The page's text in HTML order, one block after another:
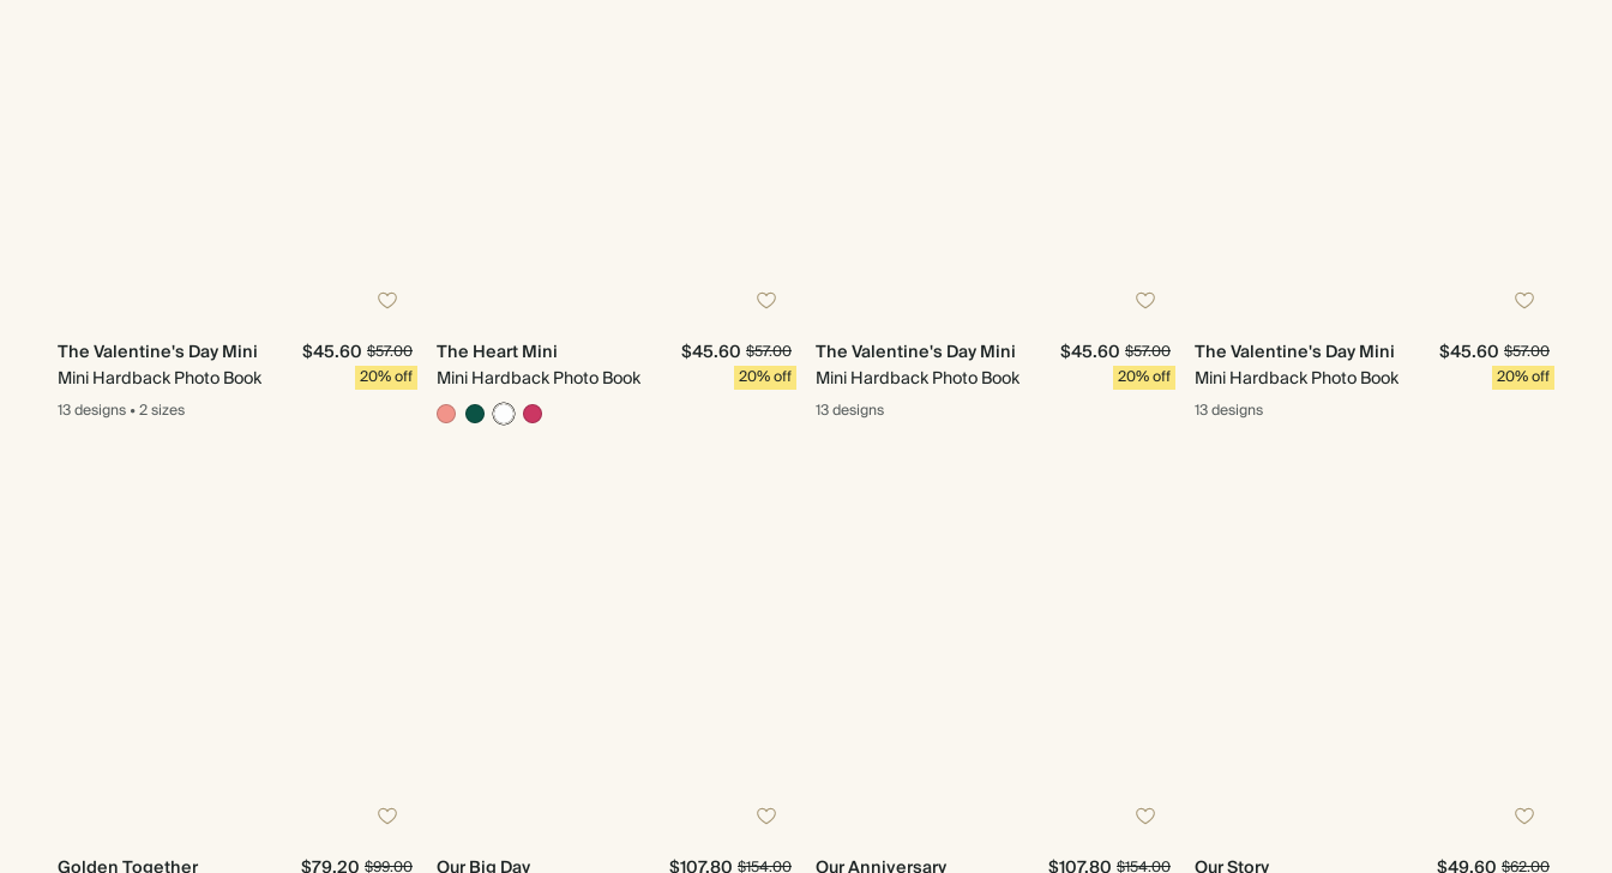
The Valentine's Day Mini
Mini Hardback Photo Book
$45.60 $57.00
20% off
13 designs•2 sizes
The Heart Mini
Mini Hardback Photo Book
$45.60 $57.00
20% off
The Valentine's Day Mini
Mini Hardback Photo Book
$45.60 $57.00
20% off
13 designs
The Valentine's Day Mini
Mini Hardback Photo Book
$45.60 $57.00
20% off
13 designs
$99.00 $154.00 $154.00 $62.00